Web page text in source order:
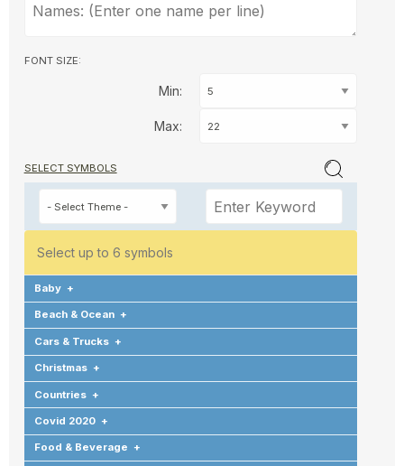
FONT SIZE:
Min:
Max:
SELECT SYMBOLS
Select up to 6 symbols
Baby +
Beach & Ocean +
Cars & Trucks +
Christmas +
Countries +
Covid 2020 +
Food & Beverage +